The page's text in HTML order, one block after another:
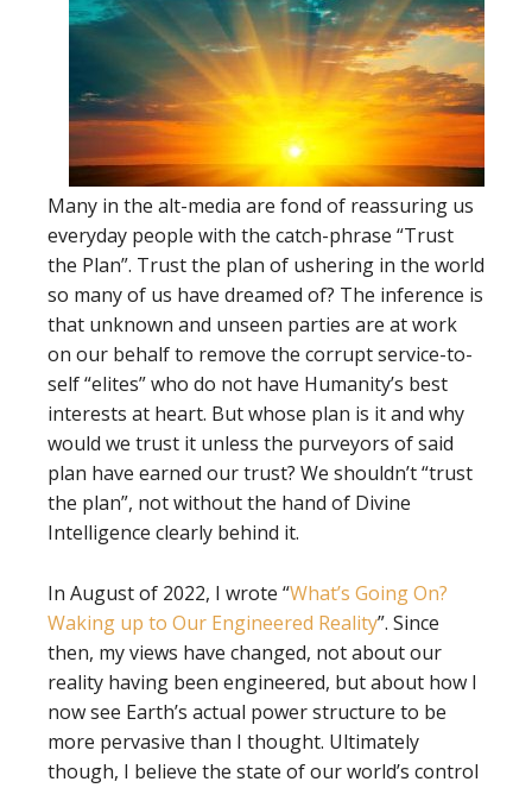
Many in the alt-media are fond of reassuring us
everyday people with the catch-phrase “Trust
the Plan”. Trust the plan of ushering in the world
so many of us have dreamed of? The inference is
that unknown and unseen parties are at work
on our behalf to remove the corrupt service-to-
self “elites” who do not have Humanity’s best
interests at heart. But whose plan is it and why
would we trust it unless the purveyors of said
plan have earned our trust? We shouldn’t “trust
the plan”, not without the hand of Divine
Intelligence clearly behind it.
In August of 2022, I wrote “What’s Going On?
Waking up to Our Engineered Reality”. Since
then, my views have changed, not about our
reality having been engineered, but about how I
now see Earth’s actual power structure to be
more pervasive than I thought. Ultimately
though, I believe the state of our world’s control